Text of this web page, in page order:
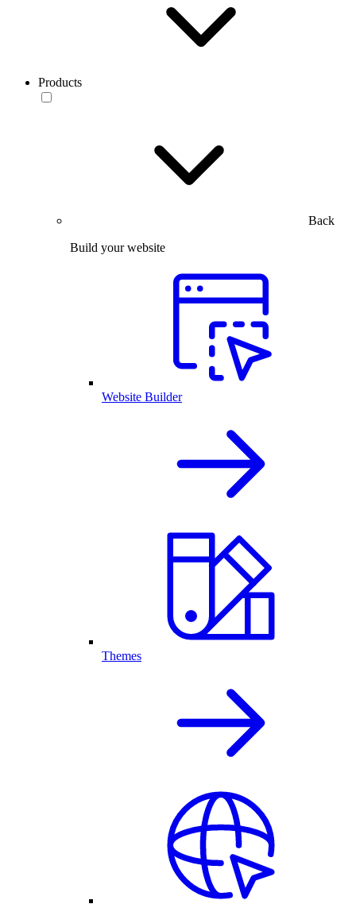
Products
Back
Build your website
Website Builder
Themes